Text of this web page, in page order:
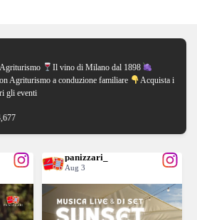
Il vino di Milano dal 1898
Agriturismo a conduzione familiare
Acquista i
gli eventi
...
panizzari_
Aug 3
Il tuo sabato 8 agosto di APERICENA
SUNSET CON DJ...